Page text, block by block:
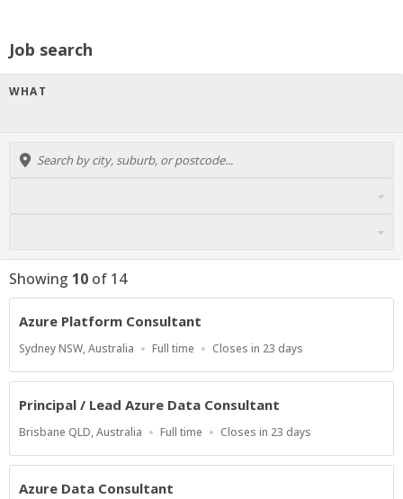
Job search
WHAT
Showing 10 of 14
Azure Platform Consultant
Location
Sydney NSW, Australia
Work
Full time
Applications
At
Closes in 23 days
Principal / Lead Azure Data Consultant
Location
Brisbane QLD, Australia
Work
Full time
Applications
At
Closes in 23 days
Azure Data Consultant